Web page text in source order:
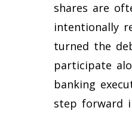
shares are
intentionally
turned the
participate
banking
step forward